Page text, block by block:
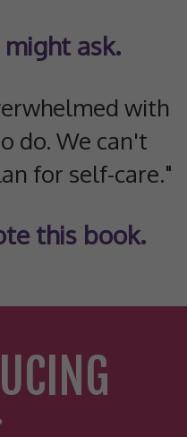
ask.
with
do. We can't
for self-care."
this book.